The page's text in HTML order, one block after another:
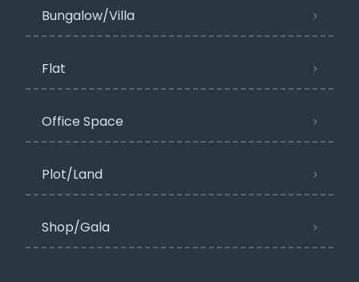
Bungalow/Villa
Flat
Office Space
Plot/Land
Shop/Gala